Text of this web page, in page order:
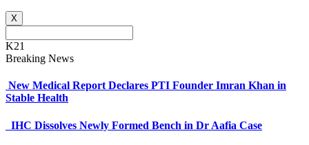
X
K21
Breaking News
New Medical Report Declares PTI Founder Imran Khan in
Stable Health
IHC Dissolves Newly Formed Bench in Dr Aafia Case